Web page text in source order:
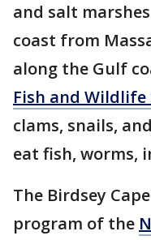
and salt
coast from
along the Gulf
Fish and Wildlife
clams, snails,
eat fish, worms,
The Birdsey
program of the